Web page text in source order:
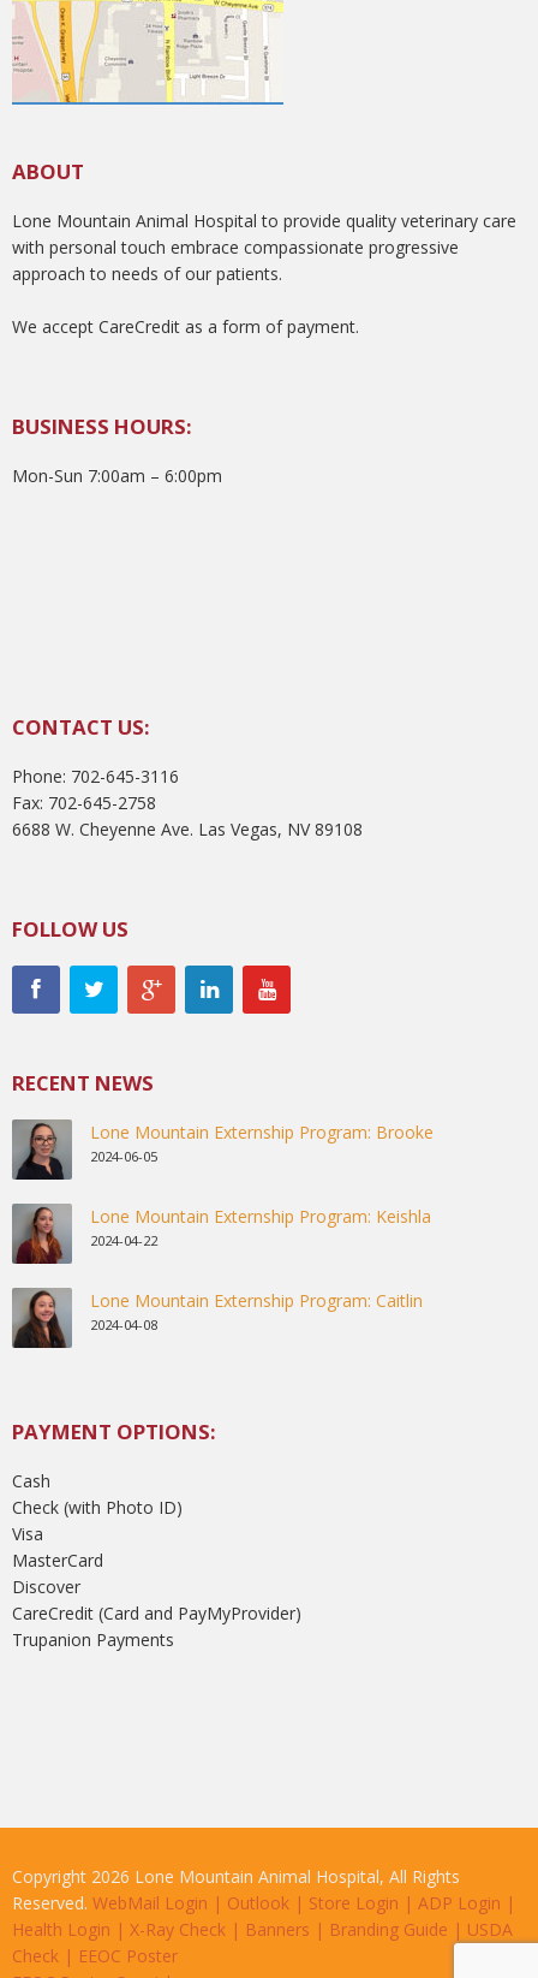
ABOUT
Lone Mountain Animal Hospital to provide quality veterinary care
with personal touch embrace compassionate progressive
approach to needs of our patients.
We accept CareCredit as a form of payment.
BUSINESS HOURS:
Mon-Sun 7:00am – 6:00pm
CONTACT US:
Phone: 702-645-3116
Fax: 702-645-2758
6688 W. Cheyenne Ave. Las Vegas, NV 89108
FOLLOW US
RECENT NEWS
Lone Mountain Externship Program: Brooke
2024-06-05
Lone Mountain Externship Program: Keishla
2024-04-22
Lone Mountain Externship Program: Caitlin
2024-04-08
PAYMENT OPTIONS:
Cash
Check (with Photo ID)
Visa
MasterCard
Discover
CareCredit (Card and PayMyProvider)
Trupanion Payments
Copyright 2026 Lone Mountain Animal Hospital, All Rights
Reserved. WebMail Login | Outlook | Store Login | ADP Login |
Health Login | X-Ray Check | Banners | Branding Guide | USDA
Check | EEOC Poster